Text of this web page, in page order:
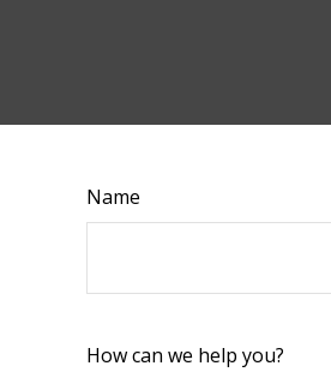
Name
How can we help you?